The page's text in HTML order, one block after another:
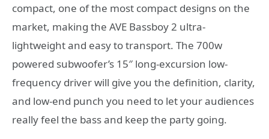
compact, one of the most compact designs on the
market, making the AVE Bassboy 2 ultra-
lightweight and easy to transport. The 700w
powered subwoofer’s 15″ long-excursion low-
frequency driver will give you the definition, clarity,
and low-end punch you need to let your audiences
really feel the bass and keep the party going.